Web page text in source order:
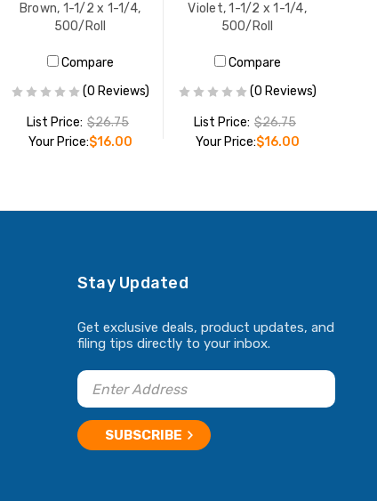
Brown, 1-1/2 x 1-1/4,
500/Roll
Compare
(0 Reviews)
List Price: $26.75
Your Price:$16.00
ADD TO CART
Violet, 1-1/2 x 1-1/4,
500/Roll
Compare
(0 Reviews)
List Price: $26.75
Your Price:$16.00
ADD TO CART
Stay Updated
Get exclusive deals, product updates, and
filing tips directly to your inbox.